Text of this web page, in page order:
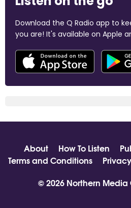
Download the Q Radio app to
you are! It's available on Apple
About How To Listen
Terms and Conditions
© 2026 Northern